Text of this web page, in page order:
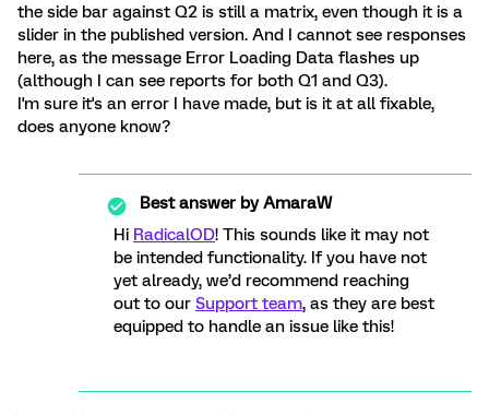
the side bar against Q2 is still a matrix, even though it is a
slider in the published version. And I cannot see responses
here, as the message Error Loading Data flashes up
(although I can see reports for both Q1 and Q3).
I'm sure it's an error I have made, but is it at all fixable,
does anyone know?
Best answer byAmaraW
Hi RadicalOD! This sounds like it may not
be intended functionality. If you have not
yet already, we’d recommend reaching
out to our Support team, as they are best
equipped to handle an issue like this!